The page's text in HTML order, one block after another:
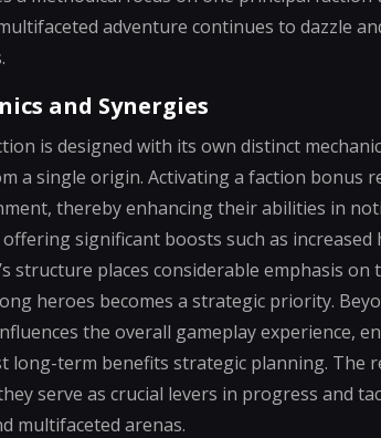
adventure continues to dazzle
and Synergies
is designed with its own distinct
a single origin. Activating a faction bonus
thereby enhancing their abilities in
significant boosts such as increased
structure places considerable emphasis
heroes becomes a strategic priority.
the overall gameplay experience,
long-term benefits strategic planning. The
serve as crucial levers in progress and
multifaceted arenas.